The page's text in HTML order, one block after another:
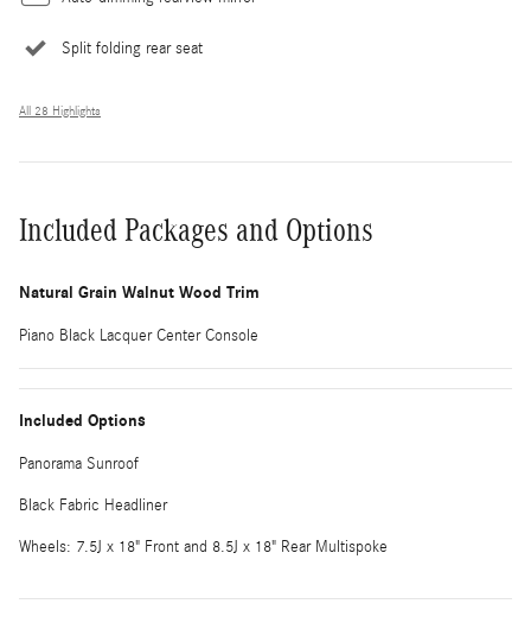
Split folding rear seat
All 28 Highlights
Included Packages and Options
Natural Grain Walnut Wood Trim
Piano Black Lacquer Center Console
Included Options
Panorama Sunroof
Black Fabric Headliner
Wheels: 7.5J x 18" Front and 8.5J x 18" Rear Multispoke